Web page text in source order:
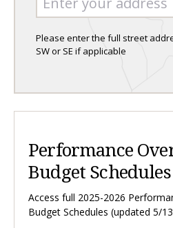
Please enter the full street
SW or SE if applicable
Performance
Budget Schedules
Access full 2025-2026
Budget Schedules (updated 5/